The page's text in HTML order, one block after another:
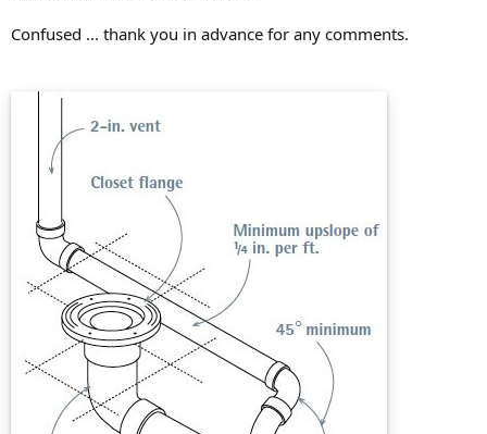
Confused ... thank you in advance for any comments.